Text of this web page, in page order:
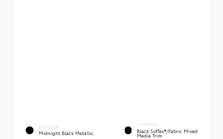
EXTERIOR
Midnight Black Metallic
INTERIOR
Black SofTex®/fabric Mixed
Media Trim